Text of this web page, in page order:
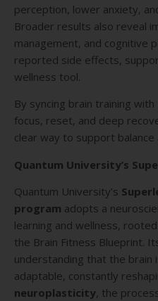
perception, lower anxiety,
Broader results also reveal
management, and cognitive
reported side effects,
wellness tool.
By syncing brain training
focus, reset, and deep
clear way to support balance
Quantum University’s
Quantum University’s
program adopts a
learning and wellness,
the Brain Fitness Blueprint.
understanding that the
adaptable, constantly
neuroplasticity, the